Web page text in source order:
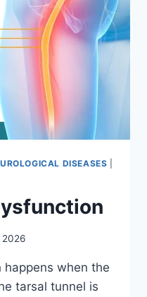
DISEASES
2026
when the
tarsal tunnel is